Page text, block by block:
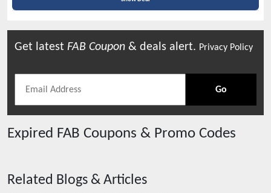
Get latest FAB Coupon & deals alert. Privacy Policy
Go
Expired FAB Coupons & Promo Codes
Related Blogs & Articles